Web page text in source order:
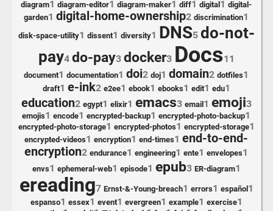
diagram1 diagram-editor1 diagram-maker1 diff1 digital 1 digital-
garden1 digital-home-ownership2 discrimination1
disk-space-utility1 dissent1 diversity1 DNS5 do-not-
pay4 do-pay3 docker3 Docs11
document1 documentation1 doi2 doj1 domain2 dotfiles1
draft1 e-ink2 e2ee1 ebook1 ebooks1 edit1 edu1
education2 egypt1 elixir1 emacs3 email1 emoji3
emojis1 encode1 encrypted-backup1 encrypted-photo-backup1
encrypted-photo-storage1 encrypted-photos1 encrypted-storage1
encrypted-videos1 encryption1 end-times1 end-to-end-
encryption2 endurance1 engineering1 ente1 envelopes1
envs1 ephemeral-web1 episode1 epub3 ER-diagram1
ereading7 Ernst-&-Young-breach1 errors1 español1
espanso1 essex1 event1 evergreen1 example1 exercise1